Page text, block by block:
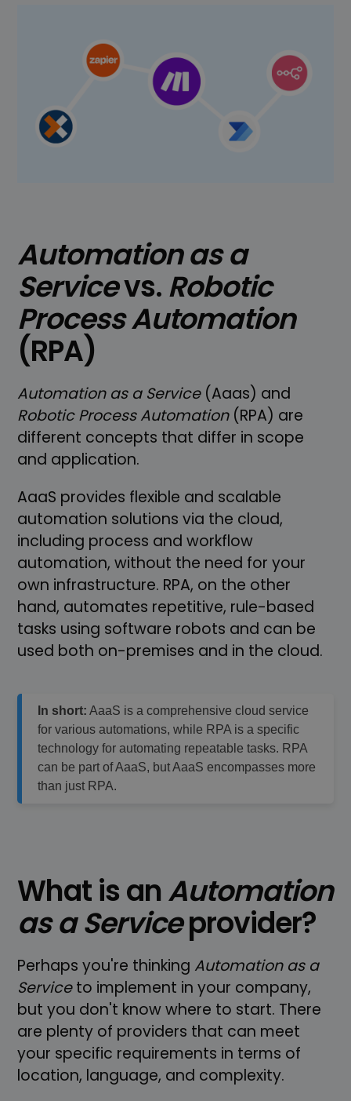
Automation as a
Servicevs.Robotic
Process Automation
(RPA)
Automation as a Service(Aaas) and
Robotic Process Automation(RPA) are
different concepts that differ in scope
and application.
AaaS provides flexible and scalable
automation solutions via the cloud,
including process and workflow
automation, without the need for your
own infrastructure. RPA, on the other
hand, automates repetitive, rule-based
tasks using software robots and can be
used both on-premises and in the cloud.
In short: AaaS is a comprehensive cloud service
for various automations, while RPA is a specific
technology for automating repeatable tasks. RPA
can be part of AaaS, but AaaS encompasses more
than just RPA.
What is anAutomation
as a Serviceprovider?
Perhaps you're thinking Automation as a
Serviceto implement in your company,
but you don't know where to start. There
are plenty of providers that can meet
your specific requirements in terms of
location, language, and complexity.